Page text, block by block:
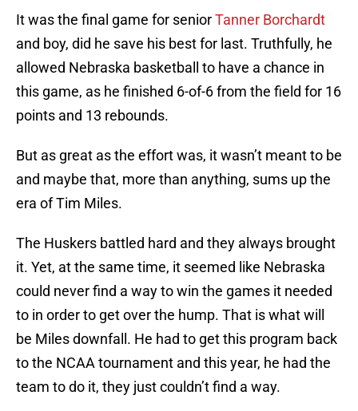
It was the final game for seniorTanner Borchardt
and boy, did he save his best for last. Truthfully, he
allowed Nebraska basketball to have a chance in
this game, as he finished 6-of-6 from the field for 16
points and 13 rebounds.
But as great as the effort was, it wasn’t meant to be
and maybe that, more than anything, sums up the
era of Tim Miles.
The Huskers battled hard and they always brought
it. Yet, at the same time, it seemed like Nebraska
could never find a way to win the games it needed
to in order to get over the hump. That is what will
be Miles downfall. He had to get this program back
to the NCAA tournament and this year, he had the
team to do it, they just couldn’t find a way.